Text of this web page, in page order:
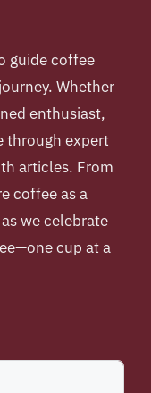
guide coffee
Whether
enthusiast,
through expert
articles. From
coffee as a
we celebrate
cup at a